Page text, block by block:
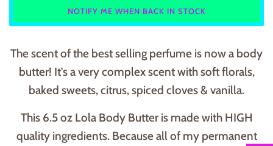
NOTIFY ME WHEN BACK IN STOCK
The scent of the best selling perfume is now a body
butter! It's a very complex scent with soft florals,
baked sweets, citrus, spiced cloves & vanilla.
This 6.5 oz Lola Body Butter is made with HIGH
quality ingredients. Because all of my permanent